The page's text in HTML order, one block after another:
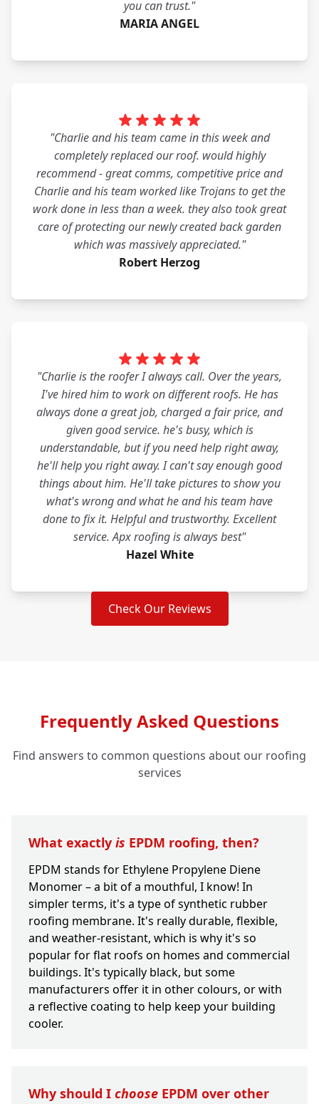
you can trust."
MARIA ANGEL
"Charlie and his team came in this week and
completely replaced our roof. would highly
recommend - great comms, competitive price and
Charlie and his team worked like Trojans to get the
work done in less than a week. they also took great
care of protecting our newly created back garden
which was massively appreciated."
Robert Herzog
"Charlie is the roofer I always call. Over the years,
I've hired him to work on different roofs. He has
always done a great job, charged a fair price, and
given good service. he's busy, which is
understandable, but if you need help right away,
he'll help you right away. I can't say enough good
things about him. He'll take pictures to show you
what's wrong and what he and his team have
done to fix it. Helpful and trustworthy. Excellent
service. Apx roofing is always best"
Hazel White
Check Our Reviews
Frequently Asked Questions
Find answers to common questions about our roofing
services
What exactly is EPDM roofing, then?
EPDM stands for Ethylene Propylene Diene
Monomer – a bit of a mouthful, I know! In
simpler terms, it's a type of synthetic rubber
roofing membrane. It's really durable, flexible,
and weather-resistant, which is why it's so
popular for flat roofs on homes and commercial
buildings. It's typically black, but some
manufacturers offer it in other colours, or with
a reflective coating to help keep your building
cooler.
Why should I choose EPDM over other